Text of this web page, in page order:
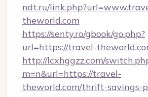
ndt.ru/
theworld.com
https://senty.ro/gbook/go.php?
url=https://travel-
http://lcxhggzz.com/
m=n&url=https://travel-
theworld.com/thrift-savings-